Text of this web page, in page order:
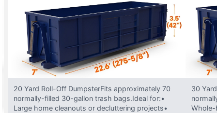
20 Yard Roll-Off DumpsterFits approximately 70
normally-filled 30-gallon trash bags.Ideal for:•
Large home cleanouts or decluttering projects•
30
Whole-